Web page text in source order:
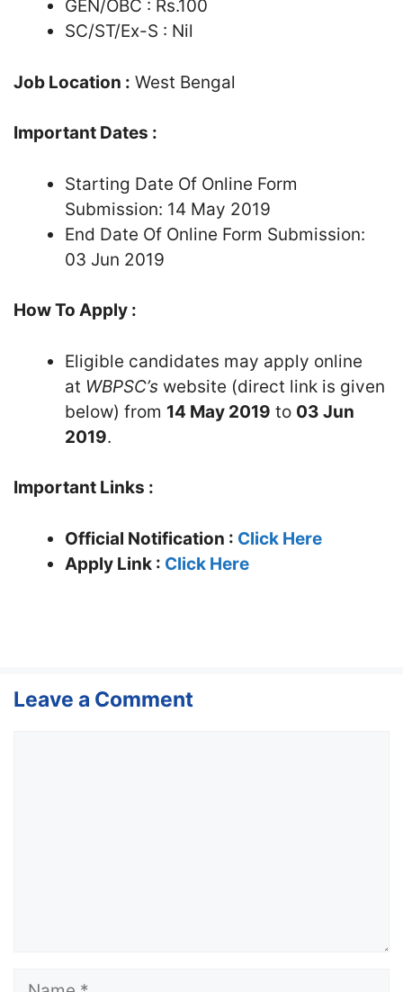
GEN/OBC : Rs.100
SC/ST/Ex-S : Nil
Job Location : West Bengal
Important Dates :
Starting Date Of Online Form
Submission: 14 May 2019
End Date Of Online Form Submission:
03 Jun 2019
How To Apply :
Eligible candidates may apply online
at WBPSC’s website (direct link is given
below) from 14 May 2019 to 03 Jun
2019.
Important Links :
Official Notification : Click Here
Apply Link : Click Here
Leave a Comment
Name